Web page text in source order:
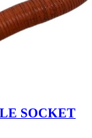
SOCKET